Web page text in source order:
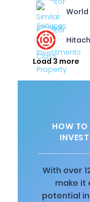
World
Load 3 more
HOW TO
With over
make it
potential